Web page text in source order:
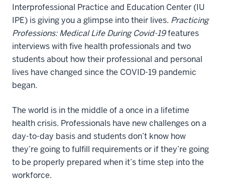
Interprofessional Practice and Education Center (IU
IPE) is giving you a glimpse into their lives. Practicing
Professions: Medical Life During Covid-19features
interviews with five health professionals and two
students about how their professional and personal
lives have changed since the COVID-19 pandemic
began.
The world is in the middle of a once in a lifetime
health crisis. Professionals have new challenges on a
day-to-day basis and students don’t know how
they’re going to fulfill requirements or if they’re going
to be properly prepared when it’s time step into the
workforce.